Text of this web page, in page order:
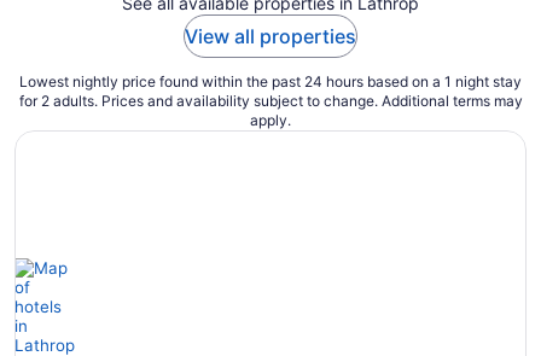
View all properties
Lowest nightly price found within the past 24 hours based on a 1 night stay
for 2 adults. Prices and availability subject to change. Additional terms may
apply.